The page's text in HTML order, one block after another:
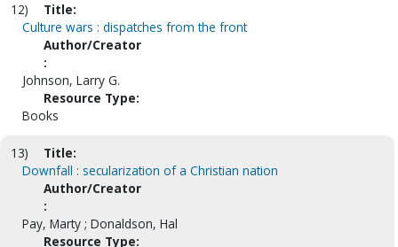
12)
Title:
Culture wars : dispatches from the front
Author/Creator
:
Johnson, Larry G.
Resource Type:
Books
13)
Title:
Downfall : secularization of a Christian nation
Author/Creator
:
Pay, Marty ; Donaldson, Hal
Resource Type: